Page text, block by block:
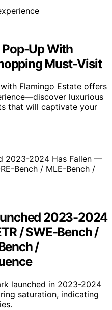
Pop-Up With
Must-Visit
Flamingo Estate offers
luxurious
that will captivate your
2023-2024
/ SWE-Bench /
/
launched in 2023-2024
saturation, indicating